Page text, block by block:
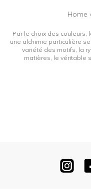
Home ›
Par le choix des
une alchimie particulière
variété des motifs, la
matières, le véritable